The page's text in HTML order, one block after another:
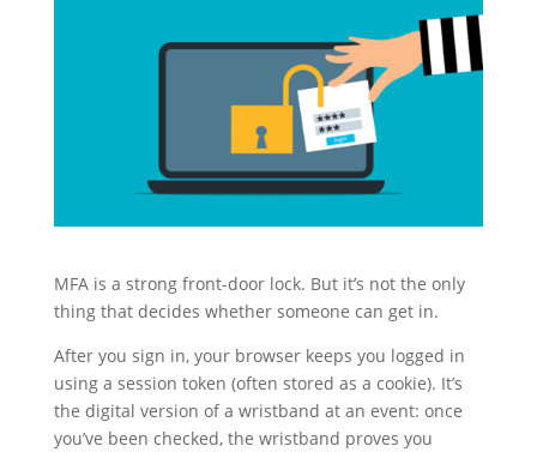
MFA is a strong front-door lock. But it’s not the only
thing that decides whether someone can get in.
After you sign in, your browser keeps you logged in
using a session token (often stored as a cookie). It’s
the digital version of a wristband at an event: once
you’ve been checked, the wristband proves you